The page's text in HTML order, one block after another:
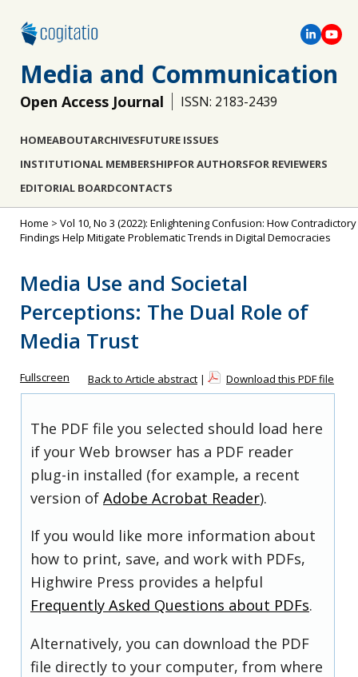
Media and Communication
Open Access Journal ISSN: 2183-2439
HOMEABOUTARCHIVESFUTURE ISSUES
INSTITUTIONAL MEMBERSHIPFOR AUTHORSFOR REVIEWERS
EDITORIAL BOARDCONTACTS
Home > Vol 10, No 3 (2022): Enlightening Confusion: How Contradictory
Findings Help Mitigate Problematic Trends in Digital Democracies
Media Use and Societal
Perceptions: The Dual Role of
Media Trust
Fullscreen Back to Article abstract | Download this PDF file
The PDF file you selected should load here
if your Web browser has a PDF reader
plug-in installed (for example, a recent
version of Adobe Acrobat Reader).
If you would like more information about
how to print, save, and work with PDFs,
Highwire Press provides a helpful
Frequently Asked Questions about PDFs.
Alternatively, you can download the PDF
file directly to your computer, from where